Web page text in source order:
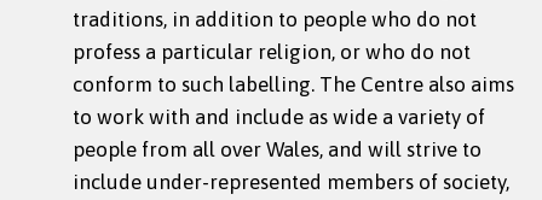
traditions, in addition to people who do not
profess a particular religion, or who do not
conform to such labelling. The Centre also aims
to work with and include as wide a variety of
people from all over Wales, and will strive to
include under-represented members of society,